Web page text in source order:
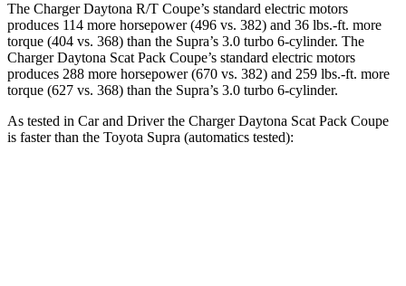
The Charger Daytona R/T Coupe’s standard electric motors
produces 114 more horsepower (496 vs. 382) and 36 lbs.-ft. more
torque (404 vs. 368) than the Supra’s 3.0 turbo 6-cylinder. The
Charger Daytona Scat Pack Coupe’s standard electric motors
produces 288 more horsepower (670 vs. 382) and 259 lbs.-ft. more
torque (627 vs. 368) than the Supra’s 3.0 turbo 6-cylinder.
As tested in Car and Driverthe Charger Daytona Scat Pack Coupe
is faster than the Toyota Supra (automatics tested):